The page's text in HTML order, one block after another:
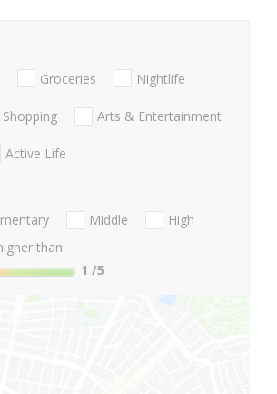
Groceries Nightlife
Shopping Arts & Entertainment
Active Life
Middle
High
than:
1 /5